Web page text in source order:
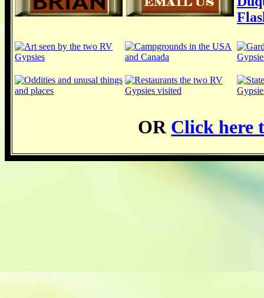
OR Click here